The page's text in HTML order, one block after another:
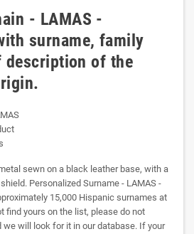
- LAMAS -
surname, family
description of the
sewn on a black leather base, with a
Personalized Surname - LAMAS -
15,000 Hispanic surnames at
find yours on the list, please do not
will look for it in our database. If your